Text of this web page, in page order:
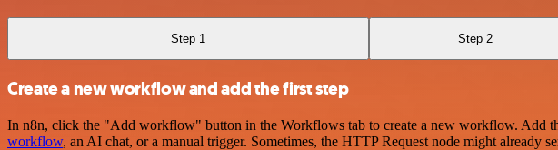
Step 1 Step 2
Create a new workflow and add the first step
In n8n, click the "Add workflow" button in the Workflows tab to create a new workflow. Add
workflow, an AI chat, or a manual trigger. Sometimes, the HTTP Request node might already